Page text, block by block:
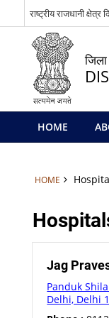
राष्ट्रीय राजधानी क्षेत्र
जिला
HOME
HOME
Jag
Panduk
Delhi, Delhi